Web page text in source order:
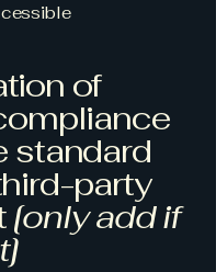
of
standard
party
[only add if